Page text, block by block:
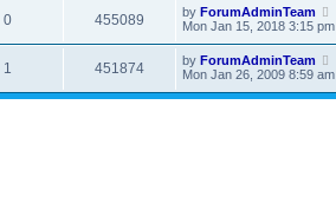
0 455089 by ForumAdminTeam
Mon Jan 15, 2018 3:15 pm
1 451874 by ForumAdminTeam
Mon Jan 26, 2009 8:59 am